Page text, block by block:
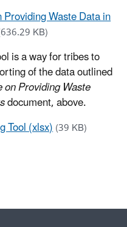
Waste Data in
KB)
is a way for tribes to
of the data outlined
Providing Waste
document, above.
Tool (xlsx)(39 KB)